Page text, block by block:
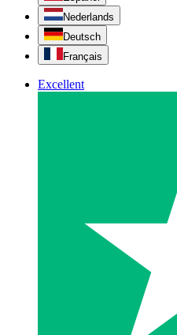
Nederlands
Deutsch
Français
Excellent